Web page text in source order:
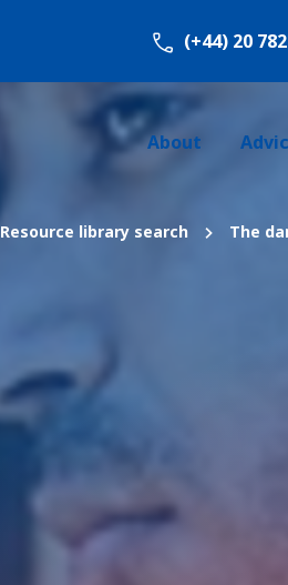
(+44) 20
About
Resource library search The